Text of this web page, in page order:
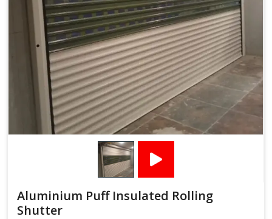
Aluminium Puff Insulated Rolling
Shutter